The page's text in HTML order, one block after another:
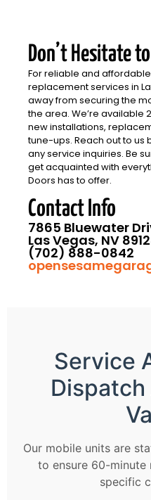
Don’t Hesitate
For reliable and
replacement services in
away from securing the
the area. We’re available
new installations,
tune-ups. Reach out to
any service inquiries. Be
get acquainted with
Doors has to offer.
Contact Info
7865 Bluewater
Las Vegas, NV
(702) 888-0842
Service
Our mobile units are
to ensure 60-minute
specific